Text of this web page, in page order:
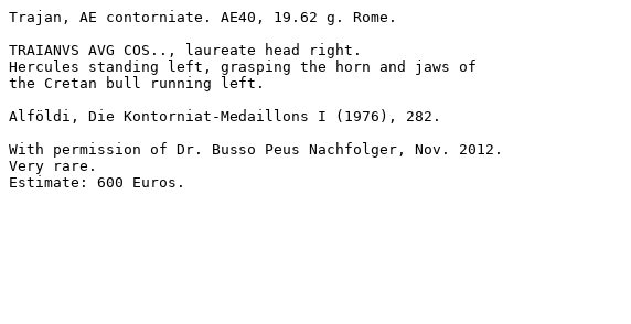
Trajan, AE contorniate. AE40, 19.62 g. Rome.
TRAIANVS AVG COS.., laureate head right.
Hercules standing left, grasping the horn and jaws of
the Cretan bull running left.
Alföldi, Die Kontorniat-Medaillons I (1976), 282.
With permission of Dr. Busso Peus Nachfolger, Nov. 2012.
Very rare.
Estimate: 600 Euros.